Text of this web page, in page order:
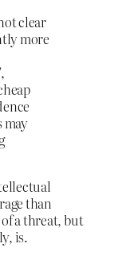
clear
more
may
than
a threat, but
is.